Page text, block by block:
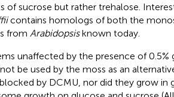
of sucrose but rather trehalose.
contains homologs of both the
from Arabidopsisknown today.
unaffected by the presence of 0.5%
be used by the moss as an
by DCMU, nor did they grow in